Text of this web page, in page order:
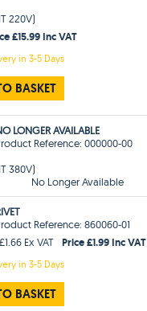
220V)
£15.99 Inc VAT
in3-5 Days
BASKET
LONGER AVAILABLE
Reference: 000000-00
380V)
No Longer Available
Reference: 860060-01
£1.66 Ex VAT
Price £1.99 Inc VAT
in3-5 Days
BASKET